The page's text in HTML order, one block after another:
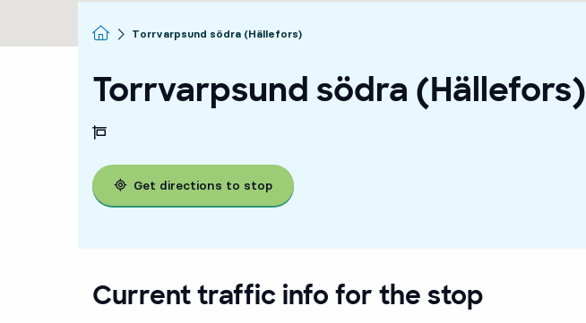
Homepage
Torrvarpsund södra (Hällefors)
Torrvarpsund södra (Hällefors)
Get directions to stop
Current traffic info for the stop